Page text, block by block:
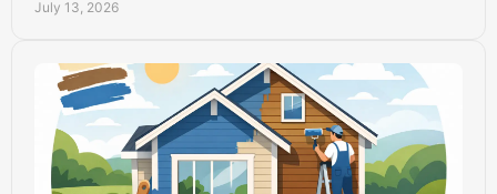
July 13, 2026